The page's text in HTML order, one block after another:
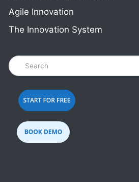
Agile Innovation
The Innovation System